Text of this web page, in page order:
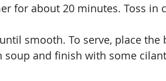
for about 20 minutes. Toss in
smooth. To serve, place the
and finish with some